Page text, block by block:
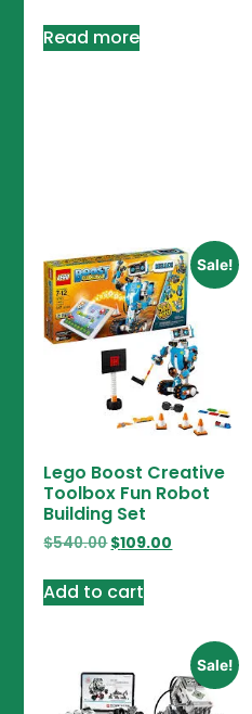
Read more
Sale!
Lego Boost Creative
Toolbox Fun Robot
Building Set
$540.00$109.00
Add to cart
Sale!